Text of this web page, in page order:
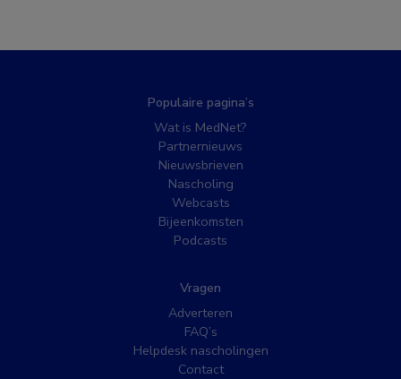
Populaire pagina’s
Wat is MedNet?
Partnernieuws
Nieuwsbrieven
Nascholing
Webcasts
Bijeenkomsten
Podcasts
Vragen
Adverteren
FAQ’s
Helpdesk nascholingen
Contact